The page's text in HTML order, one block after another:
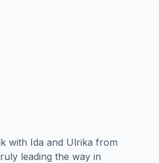
with Ida and Ulrika from
leading the way in